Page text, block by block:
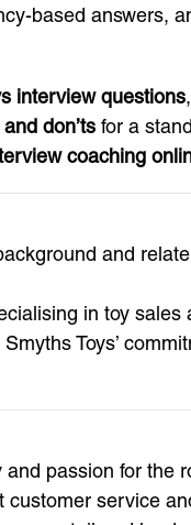
based answers,
interview questions
and don’ts for a
coaching
and
in toy
Toys’
passion for the
customer service